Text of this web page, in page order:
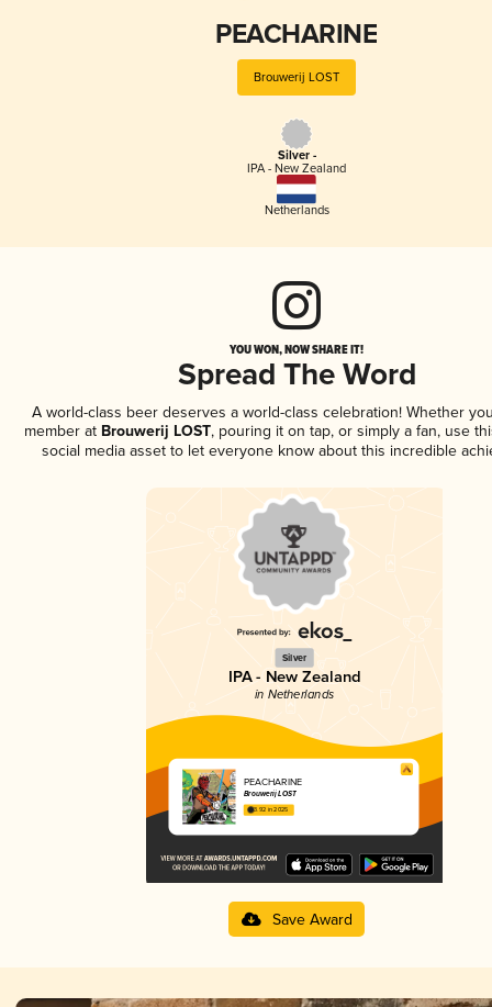
PEACHARINE
Brouwerij LOST
Silver -
IPA - New Zealand
Netherlands
YOU WON, NOW SHARE IT!
Spread The Word
A world-class beer deserves a world-class celebration! Whether
member atBrouwerij LOST, pouring it on tap, or simply a fan, use
social media asset to let everyone know about this incredible
Silver
IPA - New Zealand
in Netherlands
PEACHARINE
Brouwerij LOST
3.92 in 2025
Save Award